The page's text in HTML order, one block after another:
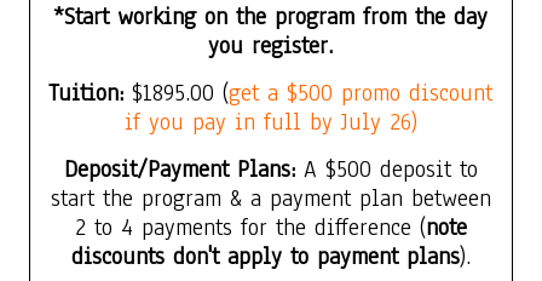
*Start working on the program from the day
you register.
Tuition: $1895.00(get a $500 promo discount
if you pay in full by July 26)
Deposit/Payment Plans:A $500 deposit to
start the program & a payment plan between
2 to 4 payments for the difference (note
discounts don't apply to payment plans).